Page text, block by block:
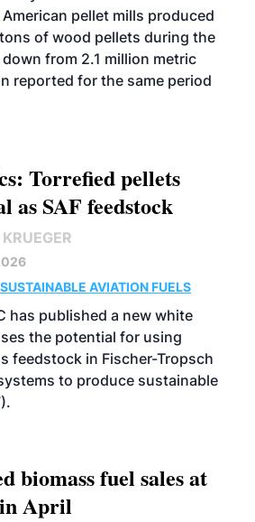
pellet mills produced
of wood pellets during the
from 2.1 million metric
reported for the same period
Torrefied pellets
as SAF feedstock
SUSTAINABLE AVIATION FUELS
has published a new white
the potential for using
feedstock in Fischer-Tropsch
to produce sustainable
biomass fuel sales at
in April